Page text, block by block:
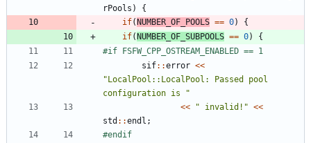
rPools )
{
if(NUMBER_OF_POOLS == 0)
{
if(NUMBER_OF_SUBPOOLS == 0)
{
#if FSFW_CPP_OSTREAM_ENABLED == 1
sif: :error <<
"LocalPool::LocalPool: Passed pool
configuration is
"
<< " invalid! " <<
std : :endl ;
#endif